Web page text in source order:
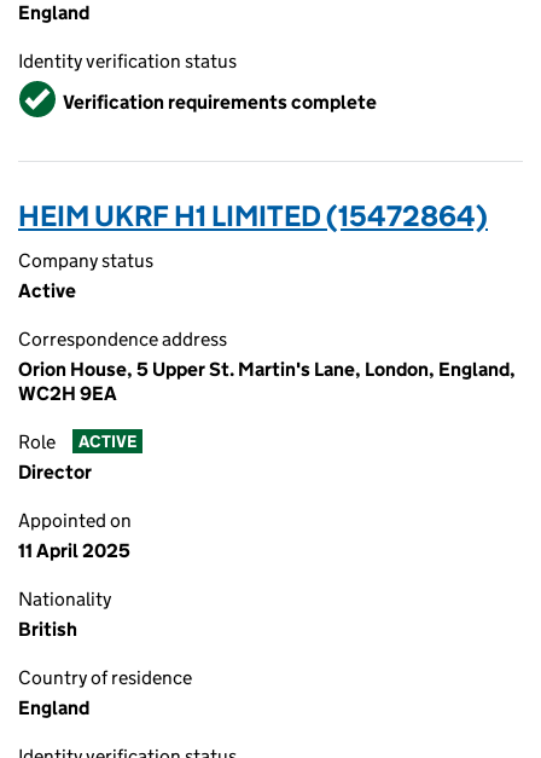
England
Identity verification status
VerifiedVerification requirements complete
HEIM UKRF H1 LIMITED (15472864)
Company status
Active
Correspondence address
Orion House, 5 Upper St. Martin's Lane, London, England,
WC2H 9EA
Role ACTIVE
Director
Appointed on
11 April 2025
Nationality
British
Country of residence
England